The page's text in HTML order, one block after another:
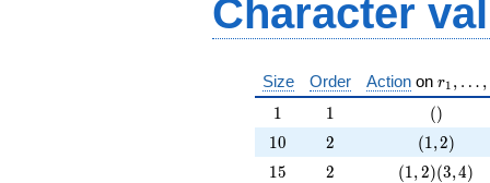
Character
Size Order Actionon r_1,
r1 , … ,
11 11 ()
()
10
10 2
2 (1,2)
(1 ,2)
15
15 2
2 (1,2)(3,4)
(1 , 2)(3,4)